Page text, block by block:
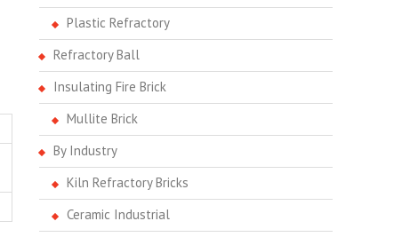
Plastic Refractory
Refractory Ball
Insulating Fire Brick
Mullite Brick
By Industry
Kiln Refractory Bricks
Ceramic Industrial